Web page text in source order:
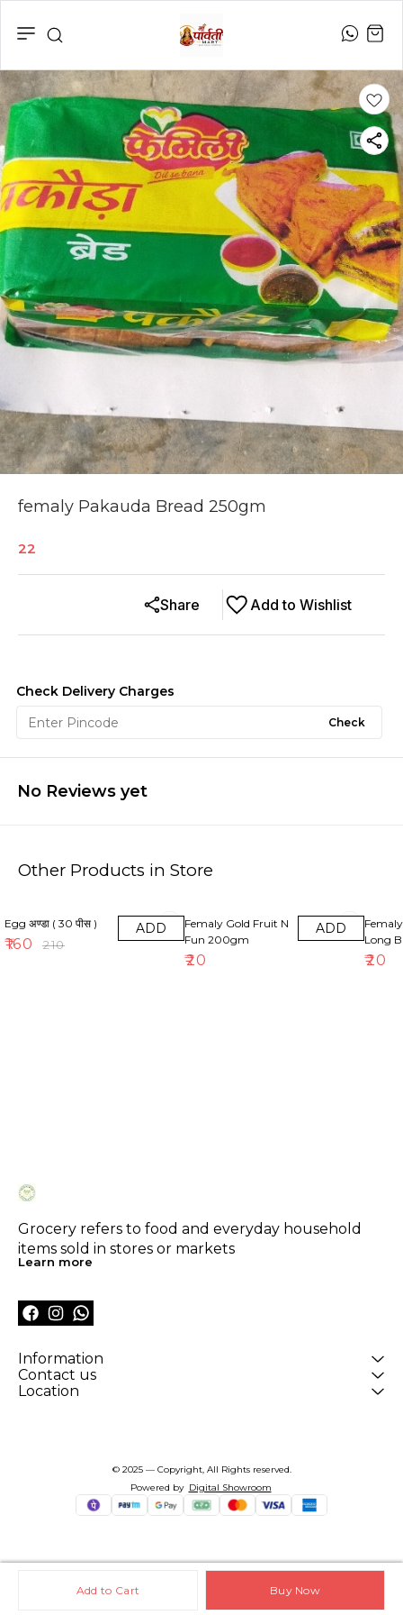
Add to Cart Buy Now
femaly Pakauda Bread 250gm
22
Add to Wishlist
Share
Check Delivery Charges
Check
No Reviews yet
Other Products in Store
Egg अण्डा ( 30 पीस )
₹160 ₹210
ADD
Femaly Gold Fruit N
Fun 200gm
₹20
ADD
Long
₹20
Grocery refers to food and everyday household
items sold in stores or markets
Learn more
Information
Contact us
Location
© 2025 — Copyright, All Rights reserved.
Powered by Digital Showroom